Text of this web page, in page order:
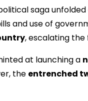
saga unfolded
and use of
, escalating
at launching a
the entrenched